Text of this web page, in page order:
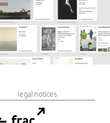
legal notices